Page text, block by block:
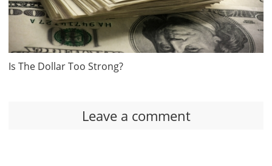
Is The Dollar Too Strong?
Leave a comment